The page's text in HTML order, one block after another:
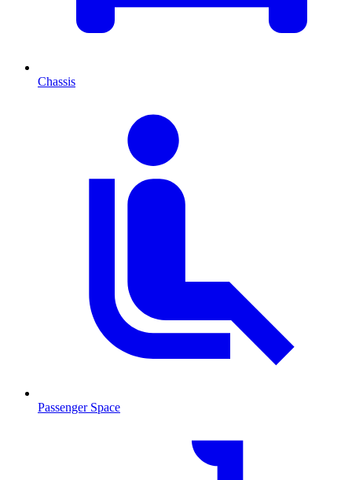
Chassis
Passenger Space